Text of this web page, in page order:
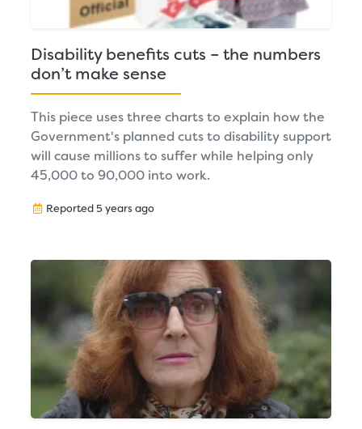
Disability benefits cuts – the numbers
don’t make sense
This piece uses three charts to explain how the
Government's planned cuts to disability support
will cause millions to suffer while helping only
45,000 to 90,000 into work.
Reported 5 years ago